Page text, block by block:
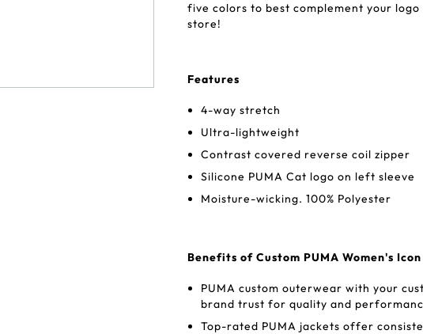
five colors to best complement your
store!
Features
4-way stretch
Ultra-lightweight
Contrast covered reverse coil zipper
Silicone PUMA Cat logo on left sleeve
Moisture-wicking. 100% Polyester
Benefits of Custom PUMA Women's
PUMA custom outerwear with your
brand trust for quality and
Top-rated PUMA jackets offer